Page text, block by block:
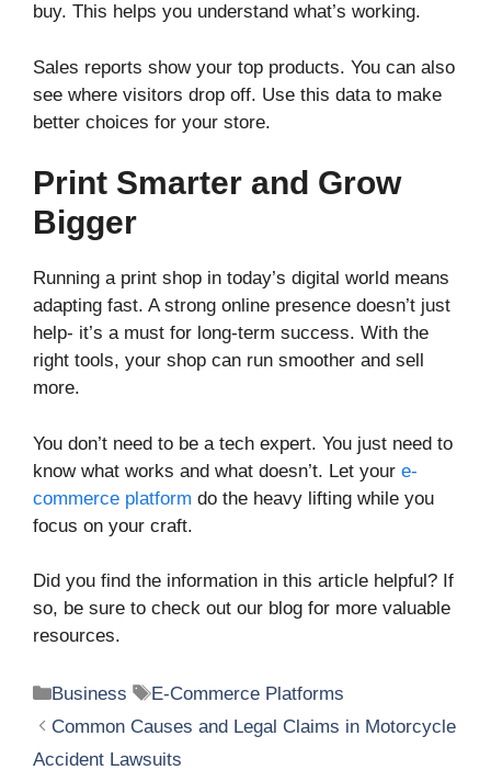
buy. This helps you understand what’s working.
Sales reports show your top products. You can also
see where visitors drop off. Use this data to make
better choices for your store.
Print Smarter and Grow
Bigger
Running a print shop in today’s digital world means
adapting fast. A strong online presence doesn’t just
help- it’s a must for long-term success. With the
right tools, your shop can run smoother and sell
more.
You don’t need to be a tech expert. You just need to
know what works and what doesn’t. Let your e-
commerce platform do the heavy lifting while you
focus on your craft.
Did you find the information in this article helpful? If
so, be sure to check out our blog for more valuable
resources.
Categories
Business Tags
E-Commerce Platforms
Common Causes and Legal Claims in Motorcycle
Accident Lawsuits